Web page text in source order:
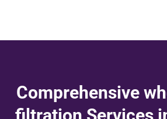
Comprehensive